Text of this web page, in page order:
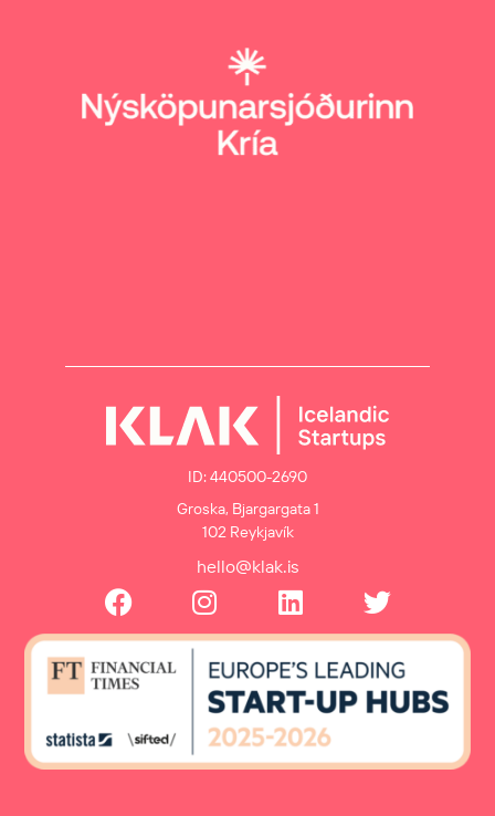
ID: 440500-2690
Groska, Bjargargata 1
102 Reykjavík
hello@klak.is